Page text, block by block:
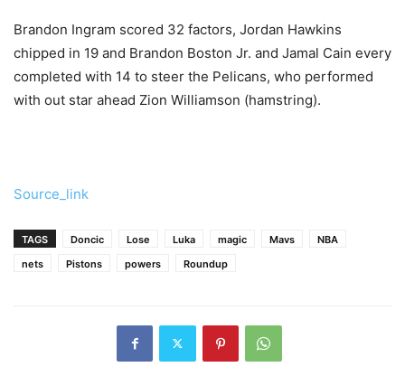
Brandon Ingram scored 32 factors, Jordan Hawkins
chipped in 19 and Brandon Boston Jr. and Jamal Cain every
completed with 14 to steer the Pelicans, who performed
with out star ahead Zion Williamson (hamstring).
Source_link
TAGS Doncic Lose Luka magic Mavs
NBA
nets
Pistons powers Roundup